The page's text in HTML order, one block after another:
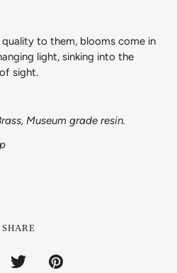
to them, blooms come in
light, sinking into the
sight.
Museum grade resin.
SHARE